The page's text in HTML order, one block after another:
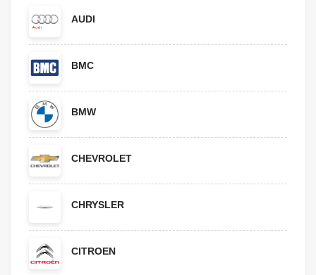
AUDI
BMC
BMW
CHEVROLET
CHRYSLER
CITROEN